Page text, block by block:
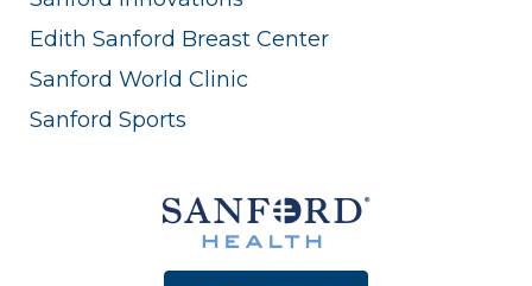
Edith Sanford Breast Center
Sanford World Clinic
Sanford Sports